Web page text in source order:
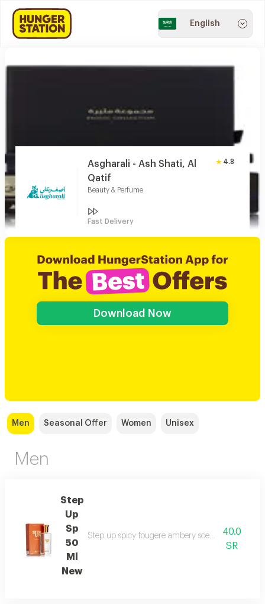
English
Asgharali - Ash Shati, Al
Qatif
Beauty & Perfume
4.8
Fast Delivery
Download Now
Men Seasonal Offer Women Unisex
Men
Step
Up
Sp
50
Ml
New
Step up spicy fougere ambery scent with
40.0
SR